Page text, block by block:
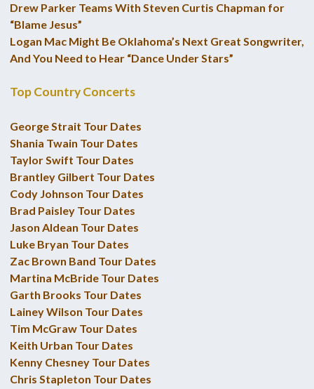
Drew Parker Teams With Steven Curtis Chapman for
“Blame Jesus”
Logan Mac Might Be Oklahoma’s Next Great Songwriter,
And You Need to Hear “Dance Under Stars”
Top Country Concerts
George Strait Tour Dates
Shania Twain Tour Dates
Taylor Swift Tour Dates
Brantley Gilbert Tour Dates
Cody Johnson Tour Dates
Brad Paisley Tour Dates
Jason Aldean Tour Dates
Luke Bryan Tour Dates
Zac Brown Band Tour Dates
Martina McBride Tour Dates
Garth Brooks Tour Dates
Lainey Wilson Tour Dates
Tim McGraw Tour Dates
Keith Urban Tour Dates
Kenny Chesney Tour Dates
Chris Stapleton Tour Dates